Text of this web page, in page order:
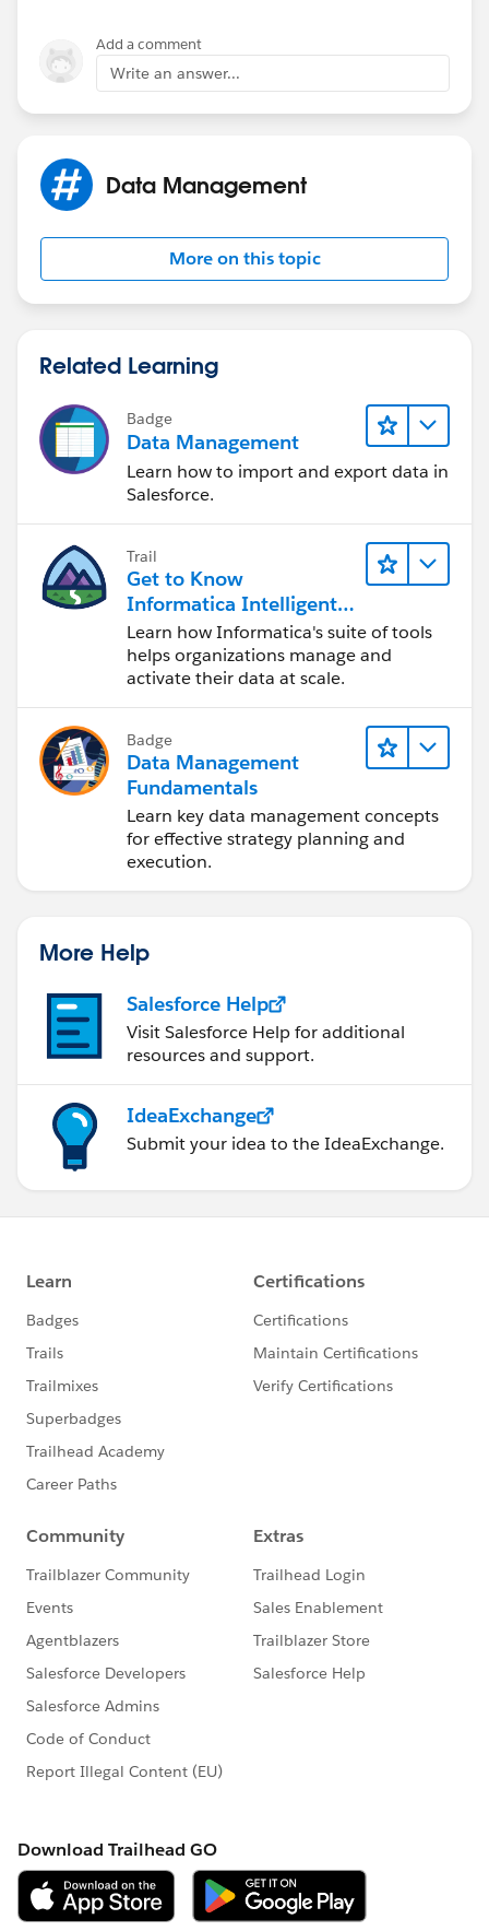
Add a comment
Write an answer...
Data Management
More on this topic
Related Learning
Badge
Data Management
Learn how to import and export data in
Salesforce.
Trail
Get to Know
Informatica Intelligent
Data Management
Cloud (IDMC)
Learn how Informatica's suite of tools
helps organizations manage and
activate their data at scale.
Badge
Data Management
Fundamentals
Learn key data management concepts
for effective strategy planning and
execution.
More Help
Salesforce Help
Visit Salesforce Help for additional
resources and support.
IdeaExchange
Submit your idea to the IdeaExchange.